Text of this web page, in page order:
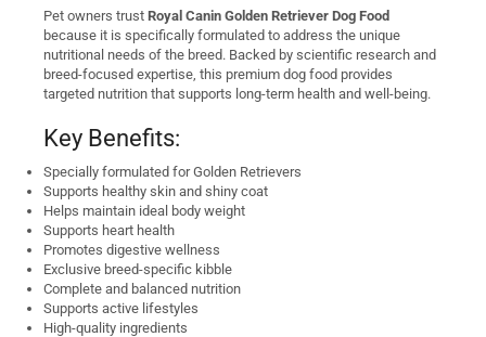
Pet owners trust Royal Canin Golden Retriever Dog Food
because it is specifically formulated to address the unique
nutritional needs of the breed. Backed by scientific research and
breed-focused expertise, this premium dog food provides
targeted nutrition that supports long-term health and well-being.
Key Benefits:
Specially formulated for Golden Retrievers
Supports healthy skin and shiny coat
Helps maintain ideal body weight
Supports heart health
Promotes digestive wellness
Exclusive breed-specific kibble
Complete and balanced nutrition
Supports active lifestyles
High-quality ingredients